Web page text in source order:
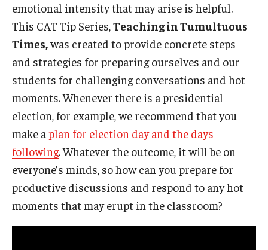
emotional intensity that may arise is helpful.
This CAT Tip Series,Teaching in Tumultuous
Times,was created to provide concrete steps
and strategies for preparing ourselves and our
students for challenging conversations and hot
moments. Whenever there is a presidential
election, for example, we recommend that you
make aplan for election day and the days
following. Whatever the outcome, it will be on
everyone’s minds, so how can you prepare for
productive discussions and respond to any hot
moments that may erupt in the classroom?